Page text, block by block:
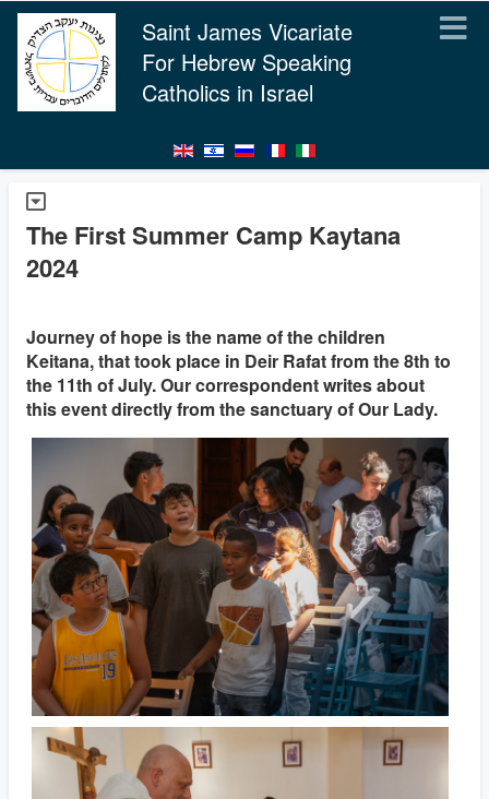
Saint James Vicariate
For Hebrew Speaking
Catholics in Israel
The First Summer Camp Kaytana
2024
Journey of hope is the name of the children
Keitana, that took place in Deir Rafat from the 8th to
the 11th of July. Our correspondent writes about
this event directly from the sanctuary of Our Lady.